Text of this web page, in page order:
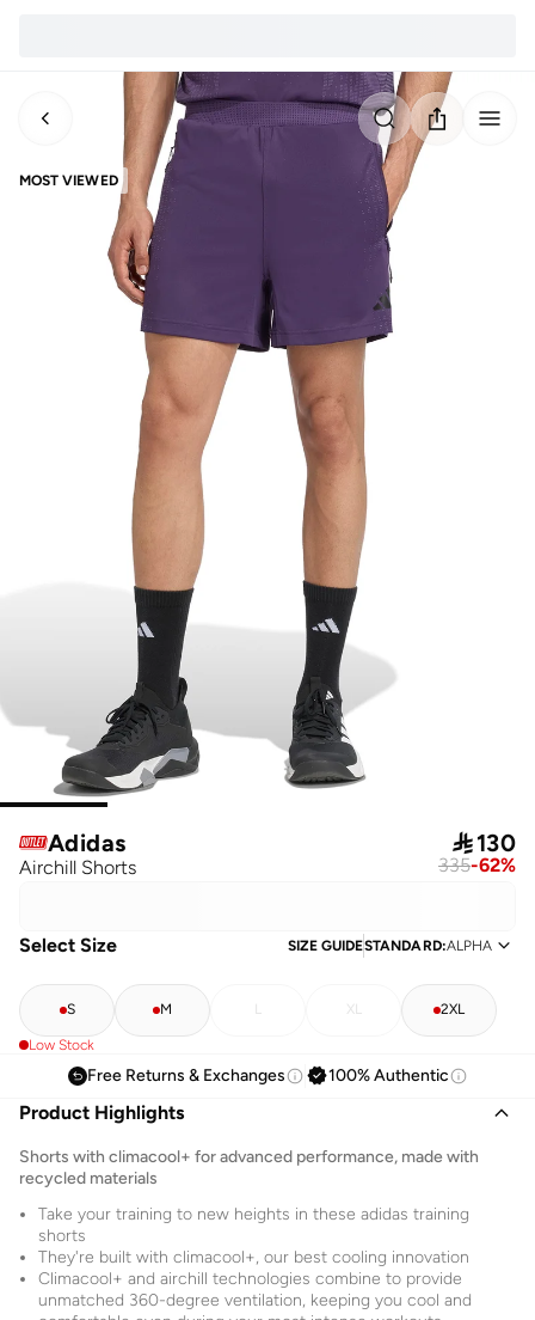
MOST VIEWED
Adidas
Airchill Shorts
130
335-62%
Select Size SIZE GUIDESTANDARD:ALPHA
S M L XL 2XL
Low Stock
Free Returns & Exchanges 100% Authentic
Product Highlights
Shorts with climacool+ for advanced performance, made with
recycled materials
Take your training to new heights in these adidas training
shorts
They're built with climacool+, our best cooling innovation
Climacool+ and airchill technologies combine to provide
unmatched 360-degree ventilation, keeping you cool and